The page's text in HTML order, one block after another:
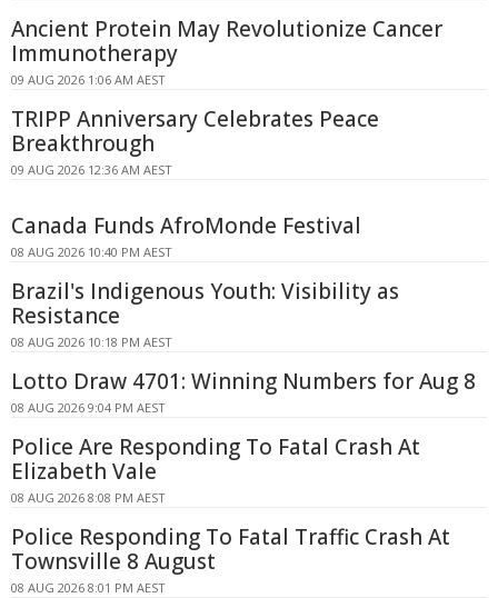
Ancient Protein May Revolutionize Cancer
Immunotherapy
09 AUG 2026 1:06 AM AEST
TRIPP Anniversary Celebrates Peace
Breakthrough
09 AUG 2026 12:36 AM AEST
Canada Funds AfroMonde Festival
08 AUG 2026 10:40 PM AEST
Brazil's Indigenous Youth: Visibility as
Resistance
08 AUG 2026 10:18 PM AEST
Lotto Draw 4701: Winning Numbers for Aug 8
08 AUG 2026 9:04 PM AEST
Police Are Responding To Fatal Crash At
Elizabeth Vale
08 AUG 2026 8:08 PM AEST
Police Responding To Fatal Traffic Crash At
Townsville 8 August
08 AUG 2026 8:01 PM AEST